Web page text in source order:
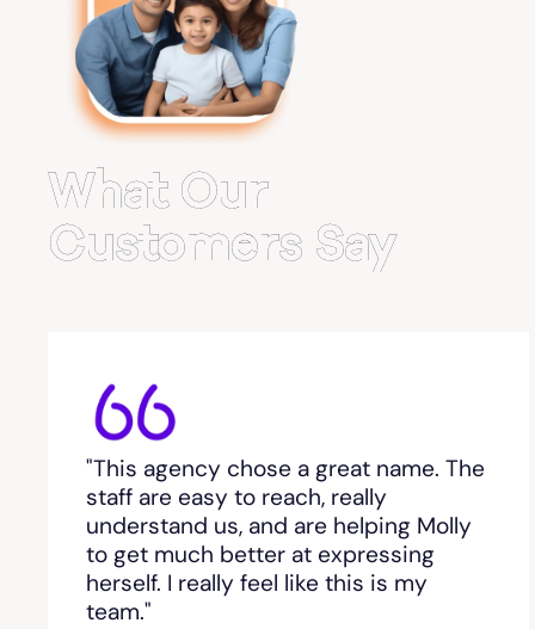
Belvedere Park
Belville
Bemiss
Berkeley Lake
Bethlehem, GA
Between
Bishop
Blackshear
What Our
Customers Say
"This agency chose a great name. The
staff are easy to reach, really
understand us, and are helping Molly
to get much better at expressing
herself. I really feel like this is my
team."